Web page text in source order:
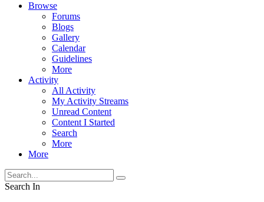
Browse
Forums
Blogs
Gallery
Calendar
Guidelines
More
Activity
All Activity
My Activity Streams
Unread Content
Content I Started
Search
More
More
Search In